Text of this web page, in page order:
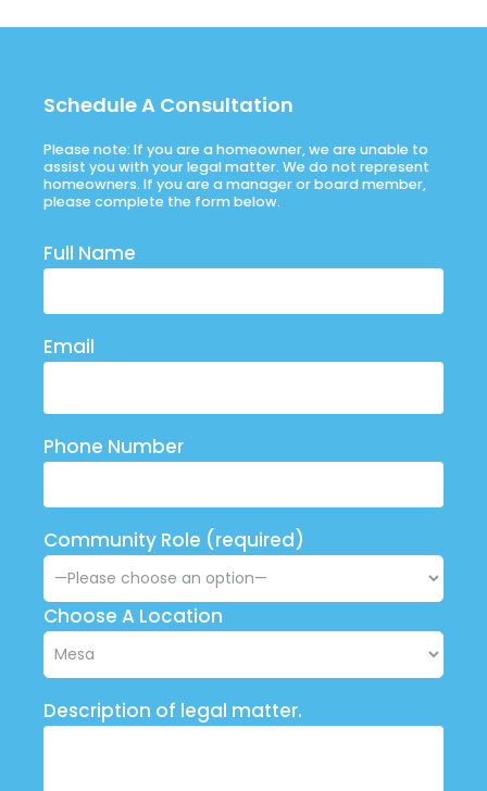
Schedule A Consultation
Please note: If you are a homeowner, we are unable to
assist you with your legal matter. We do not represent
homeowners. If you are a manager or board member,
please complete the form below.
Full Name
Email
Phone Number
Community Role (required)
Choose A Location
Description of legal matter.